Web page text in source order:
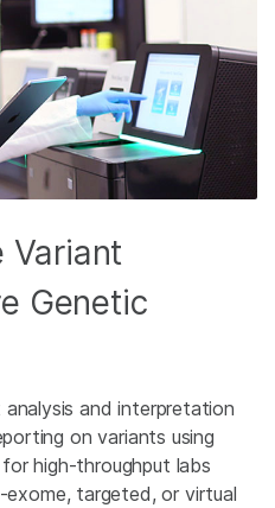
Variant
Genetic
and interpretation
on variants using
high-throughput labs
exome, targeted, or virtual